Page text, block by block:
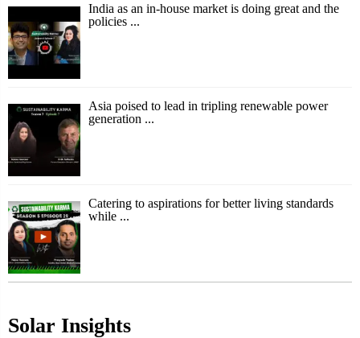
India as an in-house market is doing great and the
policies ...
Asia poised to lead in tripling renewable power
generation ...
Catering to aspirations for better living standards
while ...
Solar Insights